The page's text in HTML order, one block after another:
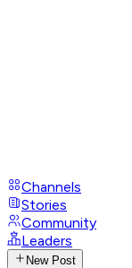
Channels
Stories
Community
Leaders
New Post